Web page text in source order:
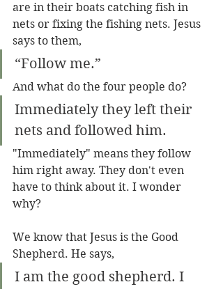
are in their boats catching fish in
nets or fixing the fishing nets. Jesus
says to them,
“Follow me.”
And what do the four people do?
Immediately they left their
nets and followed him.
"Immediately" means they follow
him right away. They don't even
have to think about it. I wonder
why?
We know that Jesus is the Good
Shepherd. He says,
I am the good shepherd. I